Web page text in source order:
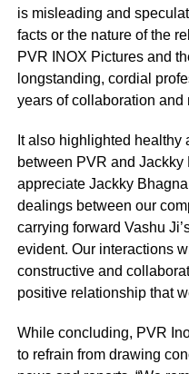
is misleading and
facts or the nature of the
PVR INOX Pictures and
longstanding, cordial
years of collaboration and
It also highlighted
between PVR and Jackky
appreciate Jackky
dealings between our
carrying forward Vashu
evident. Our interactions
constructive and
positive relationship that
While concluding, PVR
to refrain from drawing